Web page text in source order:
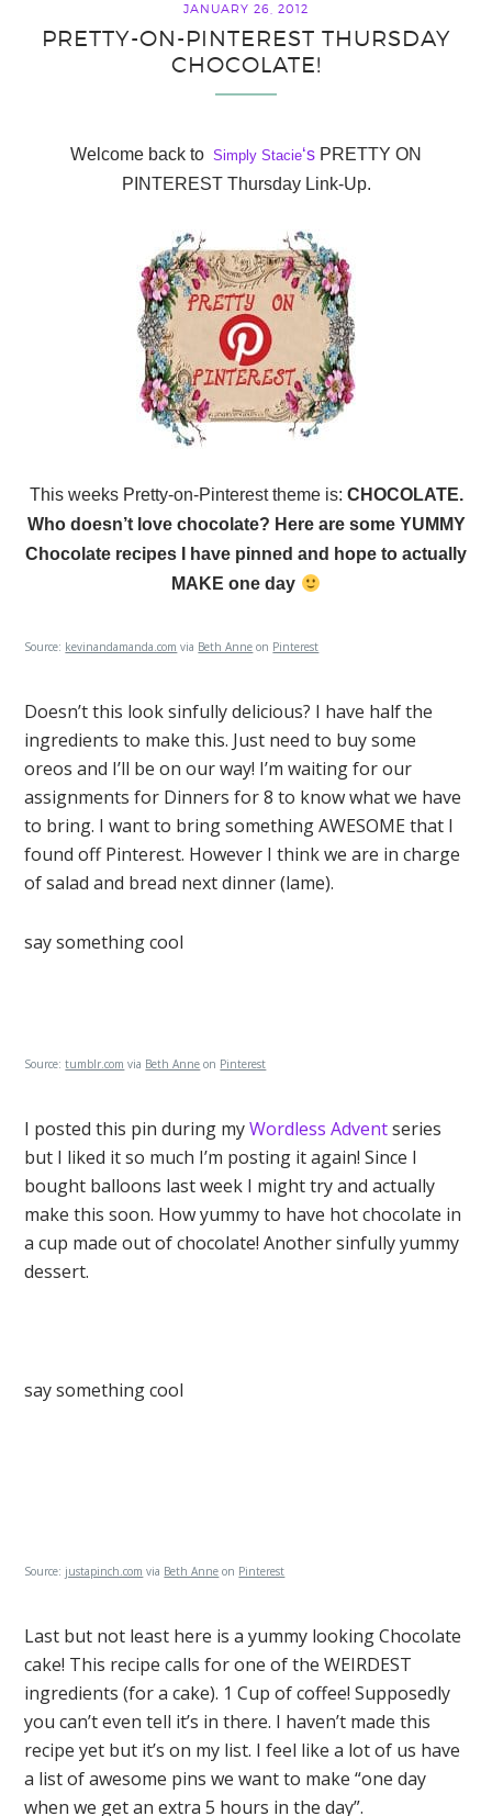
JANUARY 26, 2012
PRETTY-ON-PINTEREST THURSDAY
CHOCOLATE!
Welcome back to Simply Stacie‘s PRETTY ON
PINTEREST Thursday Link-Up.
This weeks Pretty-on-Pinterest theme is: CHOCOLATE.
Who doesn’t love chocolate? Here are some YUMMY
Chocolate recipes I have pinned and hope to actually
MAKE one day
Source: kevinandamanda.com via Beth Anne on Pinterest
Doesn’t this look sinfully delicious? I have half the
ingredients to make this. Just need to buy some
oreos and I’ll be on our way! I’m waiting for our
assignments for Dinners for 8 to know what we have
to bring. I want to bring something AWESOME that I
found off Pinterest. However I think we are in charge
of salad and bread next dinner (lame).
say something cool
Source:tumblr.com via Beth Anne on Pinterest
I posted this pin during myWordless Adventseries
but I liked it so much I’m posting it again! Since I
bought balloons last week I might try and actually
make this soon. How yummy to have hot chocolate in
a cup made out of chocolate! Another sinfully yummy
dessert.
say something cool
Source: justapinch.com via Beth Anne on Pinterest
Last but not least here is a yummy looking Chocolate
cake! This recipe calls for one of the WEIRDEST
ingredients (for a cake). 1 Cup of coffee! Supposedly
you can’t even tell it’s in there. I haven’t made this
recipe yet but it’s on my list. I feel like a lot of us have
a list of awesome pins we want to make “one day
when we get an extra 5 hours in the day”.